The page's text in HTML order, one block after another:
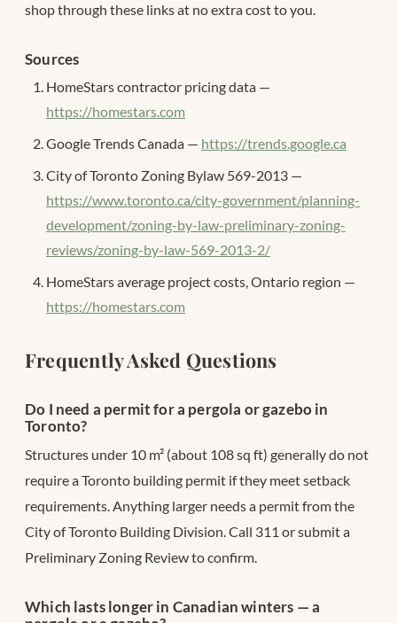
shop through these links at no extra cost to you.
Sources
HomeStars contractor pricing data —
https://homestars.com
Google Trends Canada — https://trends.google.ca
City of Toronto Zoning Bylaw 569-2013 —
https://www.toronto.ca/city-government/planning-
development/zoning-by-law-preliminary-zoning-
reviews/zoning-by-law-569-2013-2/
HomeStars average project costs, Ontario region —
https://homestars.com
Frequently Asked Questions
Do I need a permit for a pergola or gazebo in
Toronto?
Structures under 10 m² (about 108 sq ft) generally do not
require a Toronto building permit if they meet setback
requirements. Anything larger needs a permit from the
City of Toronto Building Division. Call 311 or submit a
Preliminary Zoning Review to confirm.
Which lasts longer in Canadian winters — a